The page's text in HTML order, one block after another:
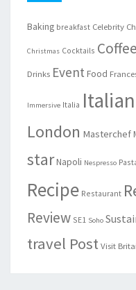
Baking breakfast Celebrity
Christmas Cocktails Coffee
Drinks Event Food
Immersive Italia Italian
London Masterchef
starNapoli Nespresso
Recipe Restaurant
Review SE1 Soho
travel PostVisit